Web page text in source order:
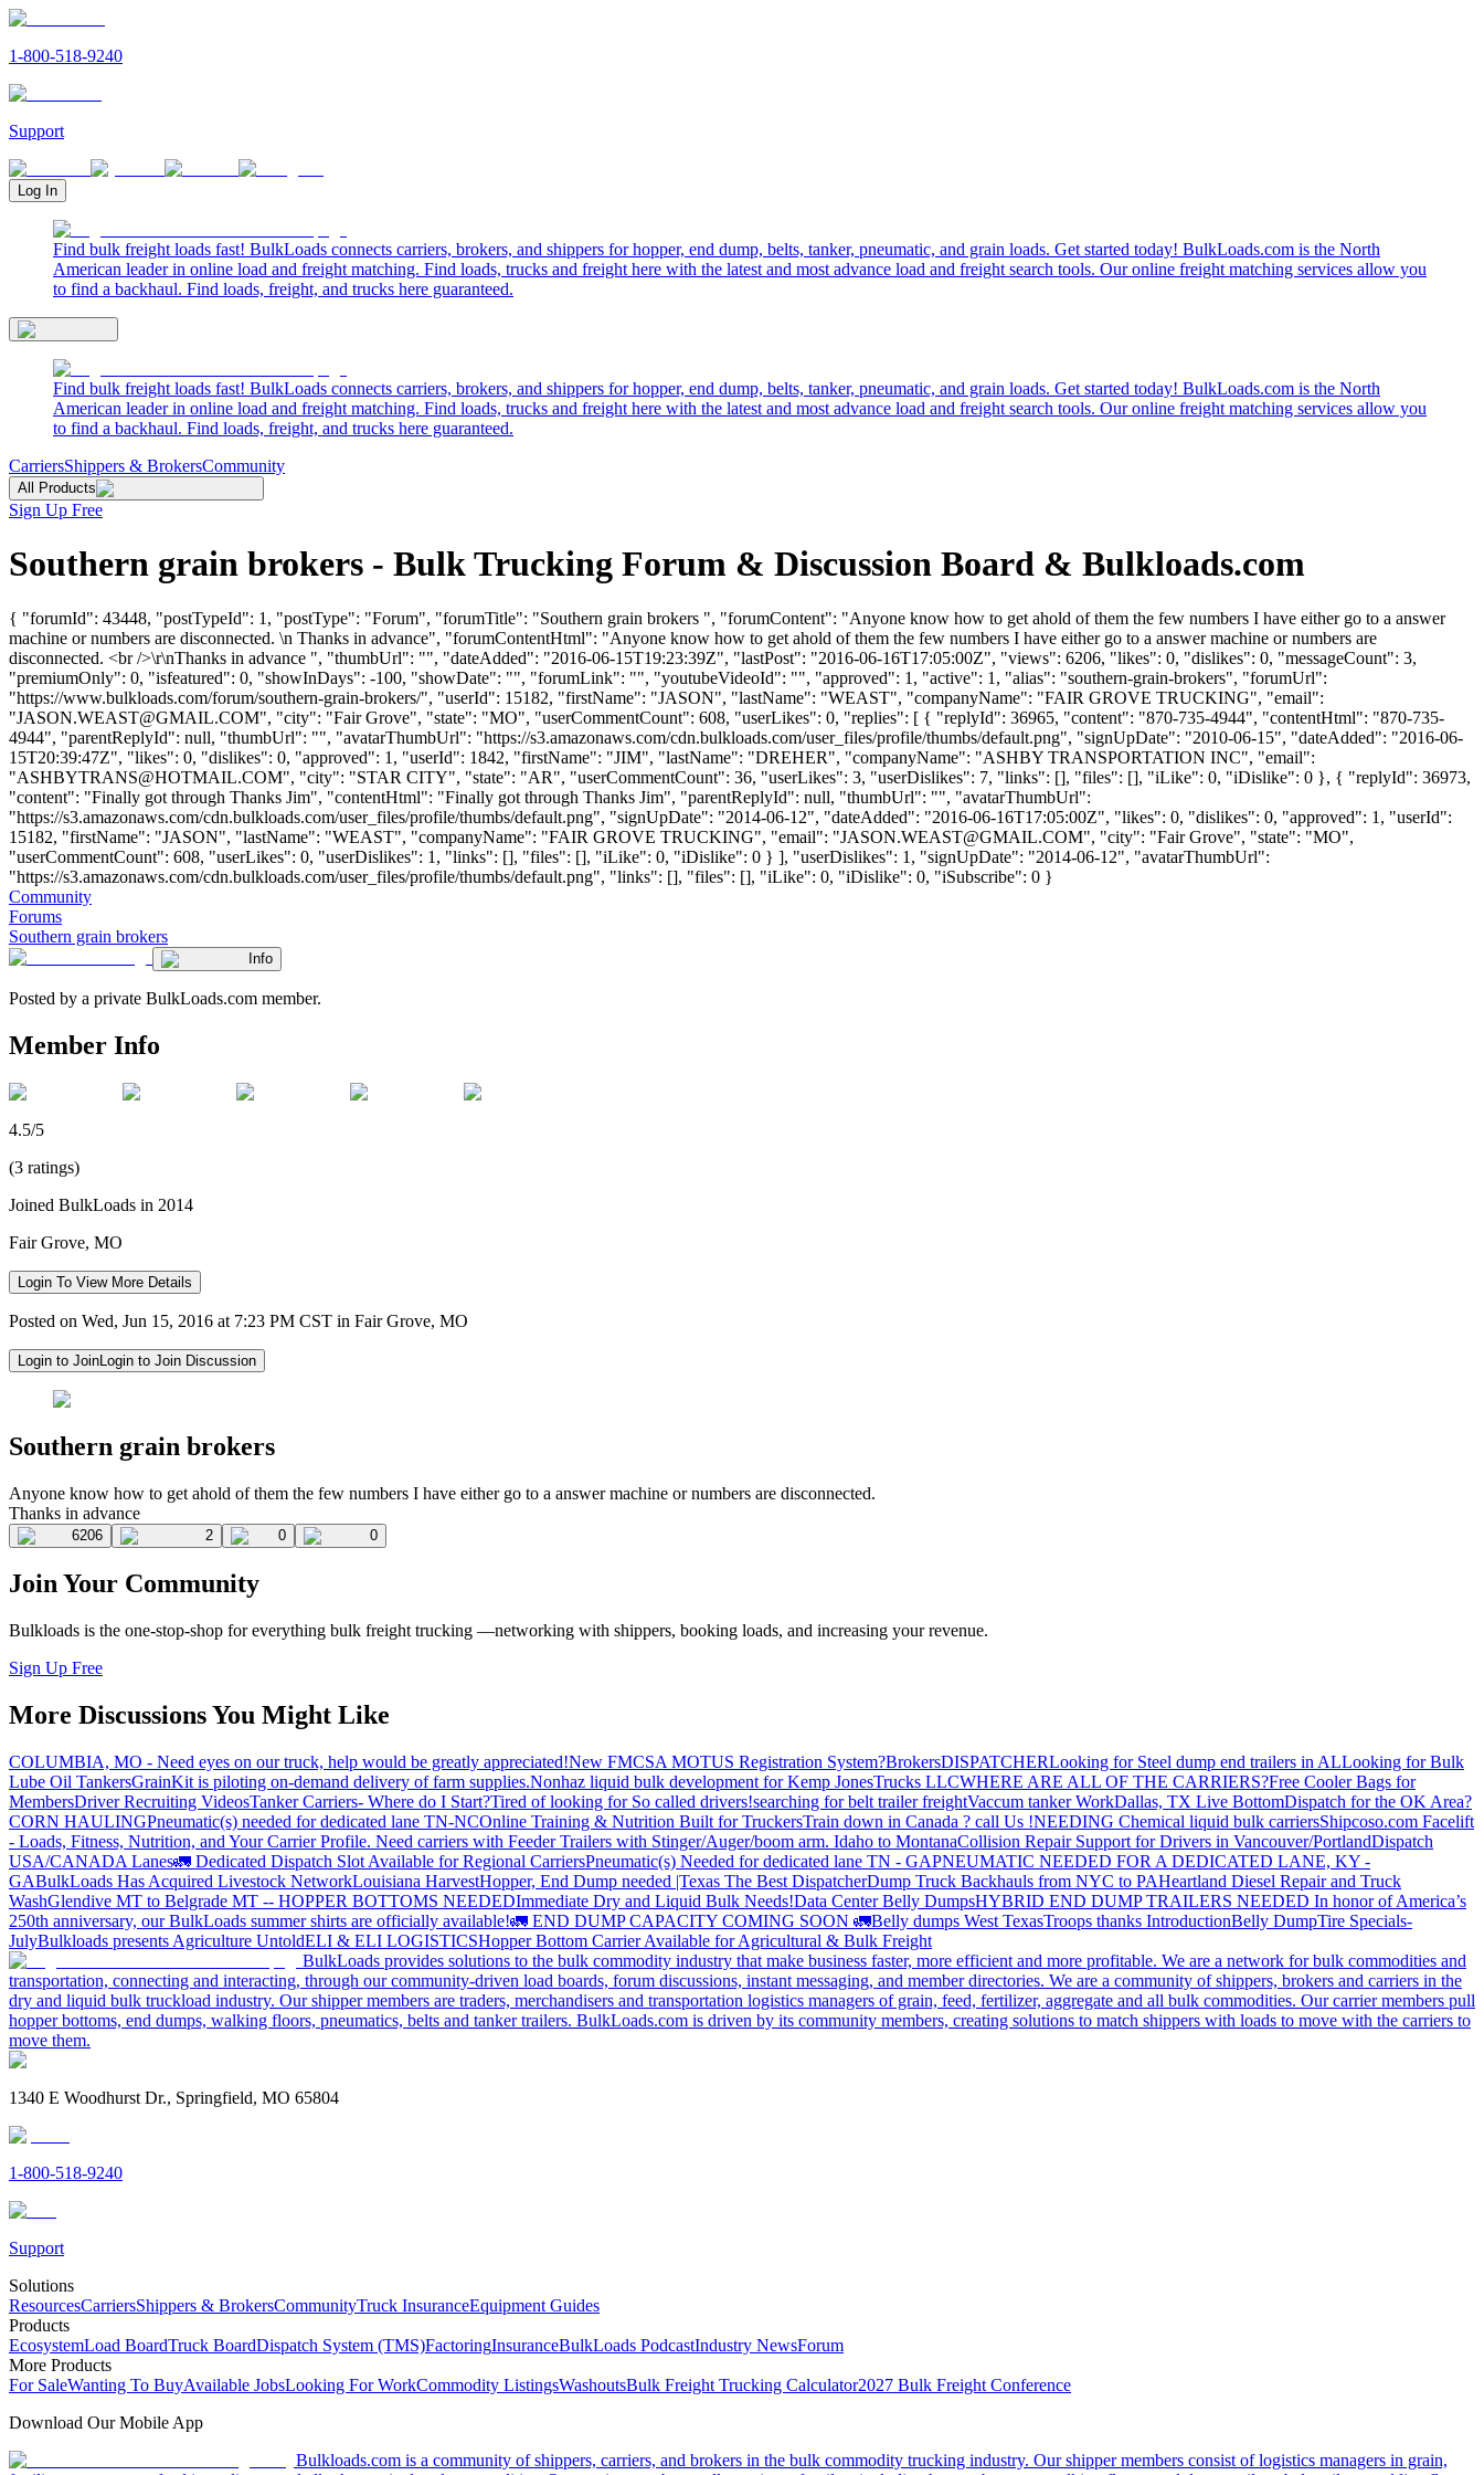
1-800-518-9240
Support
Log In
Find bulk freight loads fast! BulkLoads connects carriers, brokers, and shippers for hopper, end dump, belts, tanker, pneumatic, and grain loads. Get started today! BulkLoads.com is the North
American leader in online load and freight matching. Find loads, trucks and freight here with the latest and most advance load and freight search tools. Our online freight matching services allow you
to find a backhaul. Find loads, freight, and trucks here guaranteed.
Find bulk freight loads fast! BulkLoads connects carriers, brokers, and shippers for hopper, end dump, belts, tanker, pneumatic, and grain loads. Get started today! BulkLoads.com is the North
American leader in online load and freight matching. Find loads, trucks and freight here with the latest and most advance load and freight search tools. Our online freight matching services allow you
to find a backhaul. Find loads, freight, and trucks here guaranteed.
CarriersShippers & BrokersCommunity
All Products
Sign Up Free
Southern grain brokers - Bulk Trucking Forum & Discussion Board & Bulkloads.com
{ "forumId": 43448, "postTypeId": 1, "postType": "Forum", "forumTitle": "Southern grain brokers ", "forumContent": "Anyone know how to get ahold of them the few numbers I have either go to a answer
machine or numbers are disconnected. \n Thanks in advance", "forumContentHtml": "Anyone know how to get ahold of them the few numbers I have either go to a answer machine or numbers are
disconnected. <br />\r\nThanks in advance ", "thumbUrl": "", "dateAdded": "2016-06-15T19:23:39Z", "lastPost": "2016-06-16T17:05:00Z", "views": 6206, "likes": 0, "dislikes": 0, "messageCount": 3,
"premiumOnly": 0, "isfeatured": 0, "showInDays": -100, "showDate": "", "forumLink": "", "youtubeVideoId": "", "approved": 1, "active": 1, "alias": "southern-grain-brokers", "forumUrl":
"https://www.bulkloads.com/forum/southern-grain-brokers/", "userId": 15182, "firstName": "JASON", "lastName": "WEAST", "companyName": "FAIR GROVE TRUCKING", "email":
"JASON.WEAST@GMAIL.COM", "city": "Fair Grove", "state": "MO", "userCommentCount": 608, "userLikes": 0, "replies": [ { "replyId": 36965, "content": "870-735-4944", "contentHtml": "870-735-
4944", "parentReplyId": null, "thumbUrl": "", "avatarThumbUrl": "https://s3.amazonaws.com/cdn.bulkloads.com/user_files/profile/thumbs/default.png", "signUpDate": "2010-06-15", "dateAdded": "2016-06-
15T20:39:47Z", "likes": 0, "dislikes": 0, "approved": 1, "userId": 1842, "firstName": "JIM", "lastName": "DREHER", "companyName": "ASHBY TRANSPORTATION INC", "email":
"ASHBYTRANS@HOTMAIL.COM", "city": "STAR CITY", "state": "AR", "userCommentCount": 36, "userLikes": 3, "userDislikes": 7, "links": [], "files": [], "iLike": 0, "iDislike": 0 }, { "replyId": 36973,
"content": "Finally got through Thanks Jim", "contentHtml": "Finally got through Thanks Jim", "parentReplyId": null, "thumbUrl": "", "avatarThumbUrl":
"https://s3.amazonaws.com/cdn.bulkloads.com/user_files/profile/thumbs/default.png", "signUpDate": "2014-06-12", "dateAdded": "2016-06-16T17:05:00Z", "likes": 0, "dislikes": 0, "approved": 1, "userId":
15182, "firstName": "JASON", "lastName": "WEAST", "companyName": "FAIR GROVE TRUCKING", "email": "JASON.WEAST@GMAIL.COM", "city": "Fair Grove", "state": "MO",
"userCommentCount": 608, "userLikes": 0, "userDislikes": 1, "links": [], "files": [], "iLike": 0, "iDislike": 0 } ], "userDislikes": 1, "signUpDate": "2014-06-12", "avatarThumbUrl":
"https://s3.amazonaws.com/cdn.bulkloads.com/user_files/profile/thumbs/default.png", "links": [], "files": [], "iLike": 0, "iDislike": 0, "iSubscribe": 0 }
Community
Forums
Southern grain brokers
Info
Posted by a private BulkLoads.com member.
Member Info
4.5/5
(3 ratings)
Joined BulkLoads in 2014
Fair Grove, MO
Login To View More Details
Posted on Wed, Jun 15, 2016 at 7:23 PM CST in Fair Grove, MO
Login to JoinLogin to Join Discussion
Southern grain brokers
Anyone know how to get ahold of them the few numbers I have either go to a answer machine or numbers are disconnected.
Thanks in advance
6206 2 0 0
Join Your Community
Bulkloads is the one-stop-shop for everything bulk freight trucking —networking with shippers, booking loads, and increasing your revenue.
Sign Up Free
More Discussions You Might Like
COLUMBIA, MO - Need eyes on our truck, help would be greatly appreciated!New FMCSA MOTUS Registration System?BrokersDISPATCHERLooking for Steel dump end trailers in ALLooking for Bulk
Lube Oil TankersGrainKit is piloting on-demand delivery of farm supplies.Nonhaz liquid bulk development for Kemp JonesTrucks LLCWHERE ARE ALL OF THE CARRIERS?Free Cooler Bags for
MembersDriver Recruiting VideosTanker Carriers- Where do I Start?Tired of looking for So called drivers!searching for belt trailer freightVaccum tanker WorkDallas, TX Live BottomDispatch for the OK Area?
CORN HAULINGPneumatic(s) needed for dedicated lane TN-NCOnline Training & Nutrition Built for TruckersTrain down in Canada ? call Us !NEEDING Chemical liquid bulk carriersShipcoso.com Facelift
- Loads, Fitness, Nutrition, and Your Carrier Profile. Need carriers with Feeder Trailers with Stinger/Auger/boom arm. Idaho to MontanaCollision Repair Support for Drivers in Vancouver/PortlandDispatch
USA/CANADA Lanes🚛 Dedicated Dispatch Slot Available for Regional CarriersPneumatic(s) Needed for dedicated lane TN - GAPNEUMATIC NEEDED FOR A DEDICATED LANE, KY -
GABulkLoads Has Acquired Livestock NetworkLouisiana HarvestHopper, End Dump needed |Texas The Best DispatcherDump Truck Backhauls from NYC to PAHeartland Diesel Repair and Truck
WashGlendive MT to Belgrade MT -- HOPPER BOTTOMS NEEDEDImmediate Dry and Liquid Bulk Needs!Data Center Belly DumpsHYBRID END DUMP TRAILERS NEEDED In honor of America’s
250th anniversary, our BulkLoads summer shirts are officially available!🚛 END DUMP CAPACITY COMING SOON 🚛Belly dumps West TexasTroops thanks IntroductionBelly DumpTire Specials-
JulyBulkloads presents Agriculture UntoldELI & ELI LOGISTICSHopper Bottom Carrier Available for Agricultural & Bulk Freight
BulkLoads provides solutions to the bulk commodity industry that make business faster, more efficient and more profitable. We are a network for bulk commodities and
transportation, connecting and interacting, through our community-driven load boards, forum discussions, instant messaging, and member directories. We are a community of shippers, brokers and carriers in the
dry and liquid bulk truckload industry. Our shipper members are traders, merchandisers and transportation logistics managers of grain, feed, fertilizer, aggregate and all bulk commodities. Our carrier members pull
hopper bottoms, end dumps, walking floors, pneumatics, belts and tanker trailers. BulkLoads.com is driven by its community members, creating solutions to match shippers with loads to move with the carriers to
move them.
1340 E Woodhurst Dr., Springfield, MO 65804
1-800-518-9240
Support
Solutions
ResourcesCarriersShippers & BrokersCommunityTruck InsuranceEquipment Guides
Products
EcosystemLoad BoardTruck BoardDispatch System (TMS)FactoringInsuranceBulkLoads PodcastIndustry NewsForum
More Products
For SaleWanting To BuyAvailable JobsLooking For WorkCommodity ListingsWashoutsBulk Freight Trucking Calculator2027 Bulk Freight Conference
Download Our Mobile App
Bulkloads.com is a community of shippers, carriers, and brokers in the bulk commodity trucking industry. Our shipper members consist of logistics managers in grain,